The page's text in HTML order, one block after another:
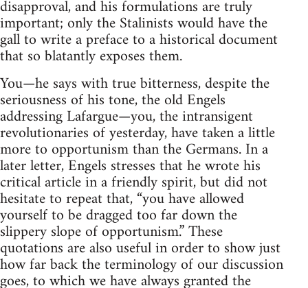
disapproval, and his formulations are truly
important; only the Stalinists would have the
gall to write a preface to a historical document
that so blatantly exposes them.
You—he says with true bitterness, despite the
seriousness of his tone, the old Engels
addressing Lafargue—you, the intransigent
revolutionaries of yesterday, have taken a little
more to opportunism than the Germans. In a
later letter, Engels stresses that he wrote his
critical article in a friendly spirit, but did not
hesitate to repeat that, “you have allowed
yourself to be dragged too far down the
slippery slope of opportunism.” These
quotations are also useful in order to show just
how far back the terminology of our discussion
goes, to which we have always granted the